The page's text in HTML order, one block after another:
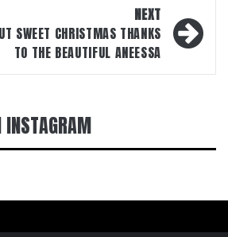
NEXT
SWEET CHRISTMAS THANKS
TO THE BEAUTIFUL ANEESSA
INSTAGRAM